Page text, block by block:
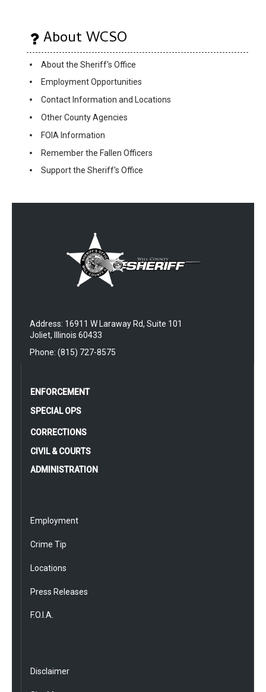
About WCSO
About the Sheriff's Office
Employment Opportunities
Contact Information and Locations
Other County Agencies
FOIA Information
Remember the Fallen Officers
Support the Sheriff's Office
Address: 16911 W Laraway Rd, Suite 101
Joliet, Illinois 60433
Phone: (815) 727-8575
ENFORCEMENT
SPECIAL OPS
CORRECTIONS
CIVIL & COURTS
ADMINISTRATION
Employment
Crime Tip
Locations
Press Releases
F.O.I.A.
Disclaimer